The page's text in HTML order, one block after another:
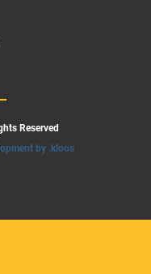
Reserved
by .kloos